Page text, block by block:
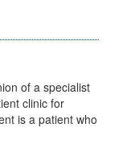
of a specialist
clinic for
is a patient who